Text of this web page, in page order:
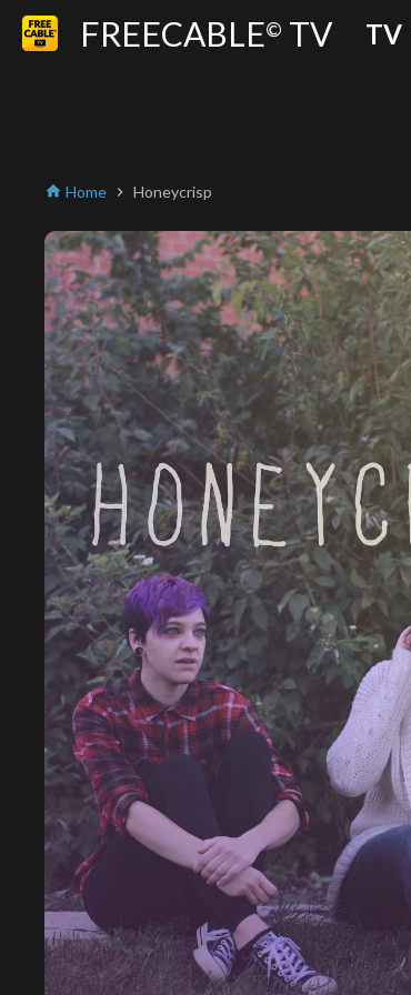
FREECABLE© TV TV
home Home chevron_right Honeycrisp